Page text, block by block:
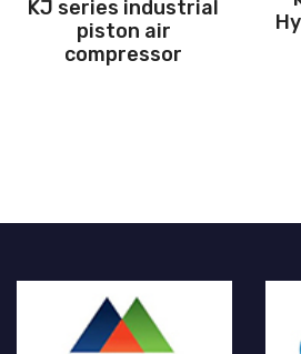
Hydraulic
Drilling Rig